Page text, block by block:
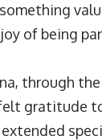
joy of being
through
gratitude
extended